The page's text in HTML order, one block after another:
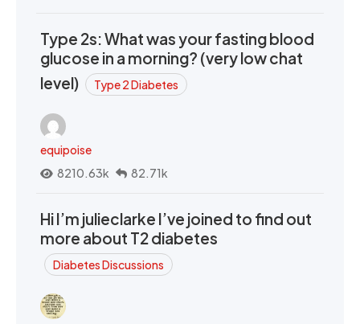
Type 2s: What was your fasting blood
glucose in a morning? (very low chat
level)
Type 2 Diabetes
equipoise
8210.63k
82.71k
Hi I’m julieclarke I’ve joined to find out
more about T2 diabetes
Diabetes Discussions